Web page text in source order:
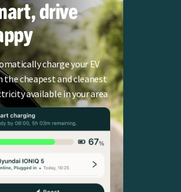
drive
charge your EV
the cheapest and cleanest
available in your area